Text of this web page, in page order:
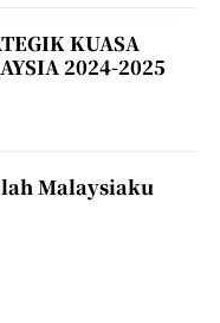
KUASA
2024-2025
Malaysiaku